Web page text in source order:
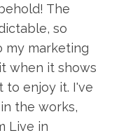
The
so
my marketing
when it shows
to enjoy it. I've
the works,
Live in